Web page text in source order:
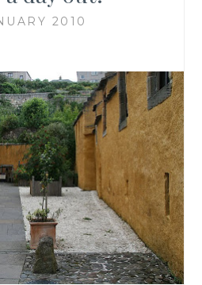
2010